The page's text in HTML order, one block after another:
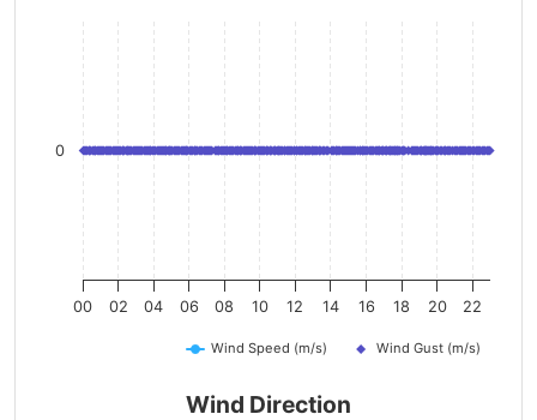
Wind Speed (m/s) Wind Gust (m/s)
00 02 04 06 08 10 12 14 16 18 20 22
0
Wind Direction